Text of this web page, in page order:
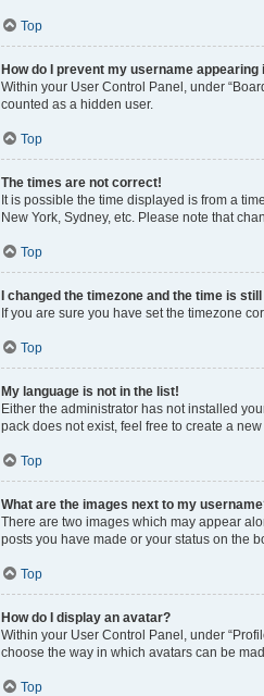
Top
How do I prevent my username
Within your User Control Panel, under
counted as a hidden user.
Top
The times are not correct!
It is possible the time displayed is from a
New York, Sydney, etc. Please note that
Top
I changed the timezone and the time is
If you are sure you have set the timezone
Top
My language is not in the list!
Either the administrator has not installed
pack does not exist, feel free to create a
Top
What are the images next to my
There are two images which may appear
posts you have made or your status on the
Top
How do I display an avatar?
Within your User Control Panel, under
choose the way in which avatars can be
Top